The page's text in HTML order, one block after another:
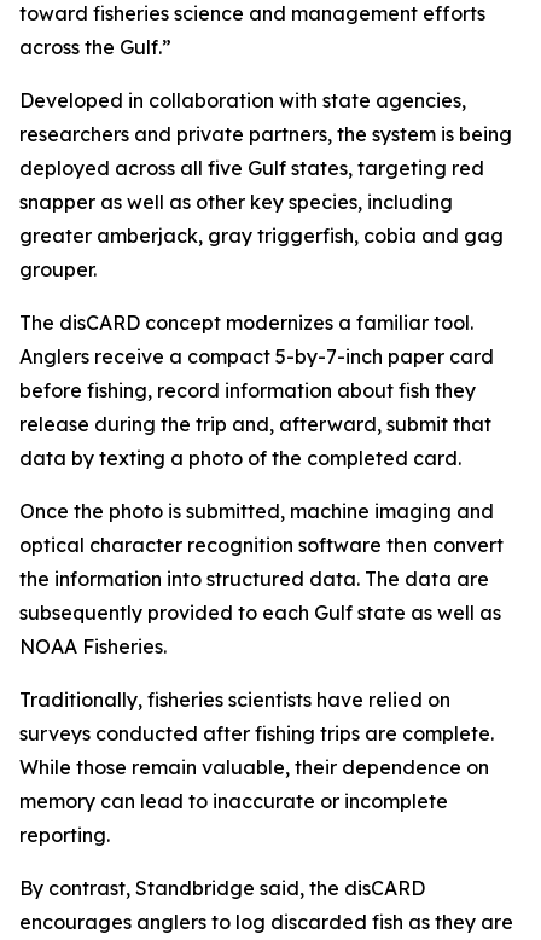
toward fisheries science and management efforts
across the Gulf.”
Developed in collaboration with state agencies,
researchers and private partners, the system is being
deployed across all five Gulf states, targeting red
snapper as well as other key species, including
greater amberjack, gray triggerfish, cobia and gag
grouper.
The disCARD concept modernizes a familiar tool.
Anglers receive a compact 5-by-7-inch paper card
before fishing, record information about fish they
release during the trip and, afterward, submit that
data by texting a photo of the completed card.
Once the photo is submitted, machine imaging and
optical character recognition software then convert
the information into structured data. The data are
subsequently provided to each Gulf state as well as
NOAA Fisheries.
Traditionally, fisheries scientists have relied on
surveys conducted after fishing trips are complete.
While those remain valuable, their dependence on
memory can lead to inaccurate or incomplete
reporting.
By contrast, Standbridge said, the disCARD
encourages anglers to log discarded fish as they are